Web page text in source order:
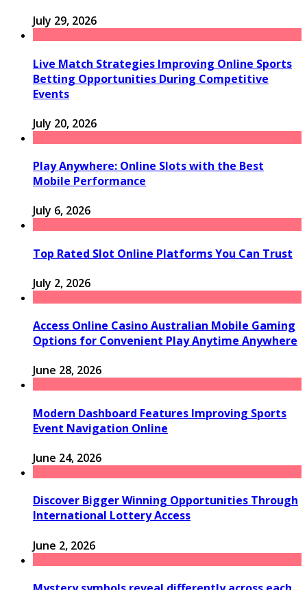
July 29, 2026
Live Match Strategies Improving Online Sports
Betting Opportunities During Competitive
Events
July 20, 2026
Play Anywhere: Online Slots with the Best
Mobile Performance
July 6, 2026
Top Rated Slot Online Platforms You Can Trust
July 2, 2026
Access Online Casino Australian Mobile Gaming
Options for Convenient Play Anytime Anywhere
June 28, 2026
Modern Dashboard Features Improving Sports
Event Navigation Online
June 24, 2026
Discover Bigger Winning Opportunities Through
International Lottery Access
June 2, 2026